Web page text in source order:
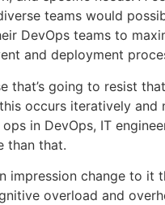
teams would
DevOps teams to
and deployment
going to resist
occurs iteratively and
in DevOps, IT
than that.
change to
overload and